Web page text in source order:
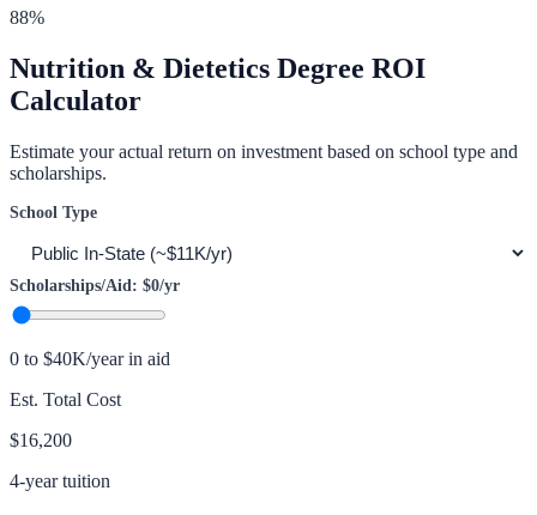
88%
Nutrition & Dietetics Degree ROI
Calculator
Estimate your actual return on investment based on school type and
scholarships.
School Type
Scholarships/Aid: $0/yr
0 to $40K/year in aid
Est. Total Cost
$16,200
4-year tuition